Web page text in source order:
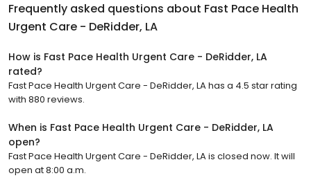
Frequently asked questions about Fast Pace Health
Urgent Care - DeRidder, LA
How is Fast Pace Health Urgent Care - DeRidder, LA
rated?
Fast Pace Health Urgent Care - DeRidder, LA has a 4.5 star rating
with 880 reviews.
When is Fast Pace Health Urgent Care - DeRidder, LA
open?
Fast Pace Health Urgent Care - DeRidder, LA is closed now. It will
open at 8:00 a.m.